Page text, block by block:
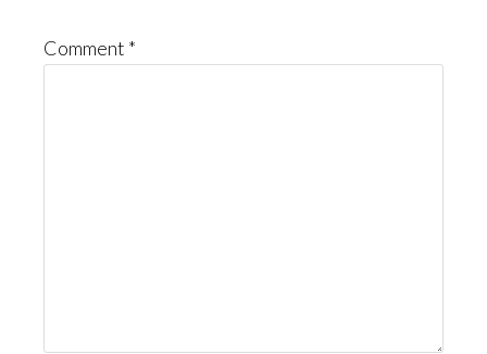
Comment *